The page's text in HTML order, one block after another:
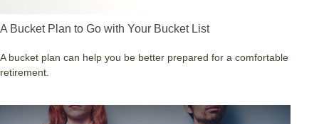
A Bucket Plan to Go with Your Bucket List
A bucket plan can help you be better prepared for a comfortable
retirement.